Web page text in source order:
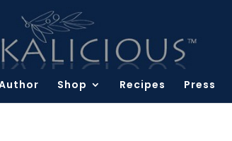
Shop Recipes Press